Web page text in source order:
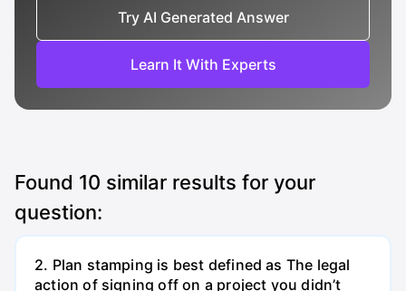
Try AI Generated Answer
Learn It With Experts
Found 10 similar results for your
question:
2. Plan stamping is best defined as The legal
action of signing off on a project you didn’t